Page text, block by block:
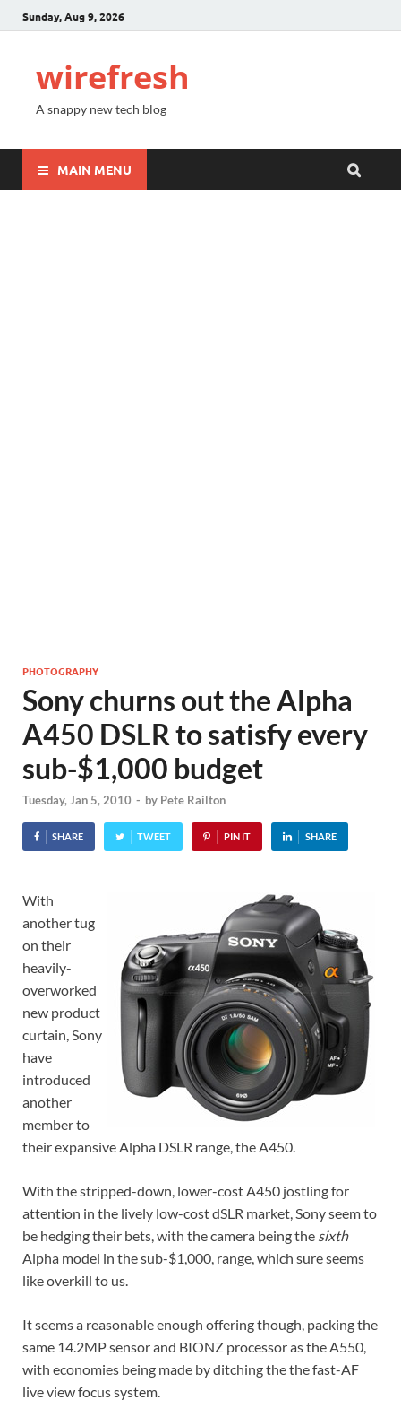
Sunday, Aug 9, 2026
wirefresh
A snappy new tech blog
MAIN MENU
PHOTOGRAPHY
Sony churns out the Alpha
A450 DSLR to satisfy every
sub-$1,000 budget
Tuesday, Jan 5, 2010 - by Pete Railton
SHARE TWEET PIN IT SHARE
With
another tug
on their
heavily-
overworked
new product
curtain, Sony
have
introduced
another
member to
their expansive Alpha DSLR range, the A450.
With the stripped-down, lower-cost A450 jostling for
attention in the lively low-cost dSLR market, Sony seem to
be hedging their bets, with the camera being the sixth
Alpha model in the sub-$1,000, range, which sure seems
like overkill to us.
It seems a reasonable enough offering though, packing the
same 14.2MP sensor and BIONZ processor as the A550,
with economies being made by ditching the the fast-AF
live view focus system.